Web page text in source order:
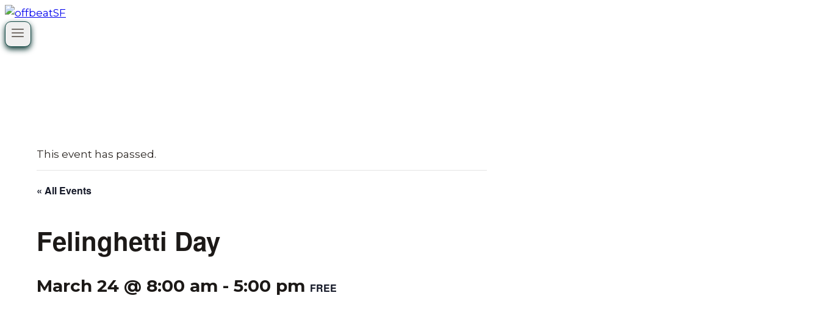
Skip
to
content
This event has passed.
« All Events
Felinghetti Day
March 24 @ 8:00 am - 5:00 pm FREE